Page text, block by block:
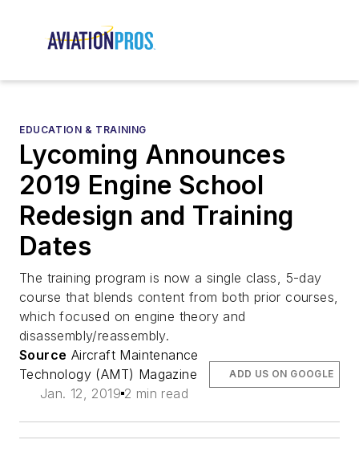
EDUCATION & TRAINING
Lycoming Announces
2019 Engine School
Redesign and Training
Dates
The training program is now a single class, 5-day
course that blends content from both prior courses,
which focused on engine theory and
disassembly/reassembly.
Source Aircraft Maintenance
Technology (AMT) Magazine
Jan. 12, 2019 2 min read
ADD US ON GOOGLE